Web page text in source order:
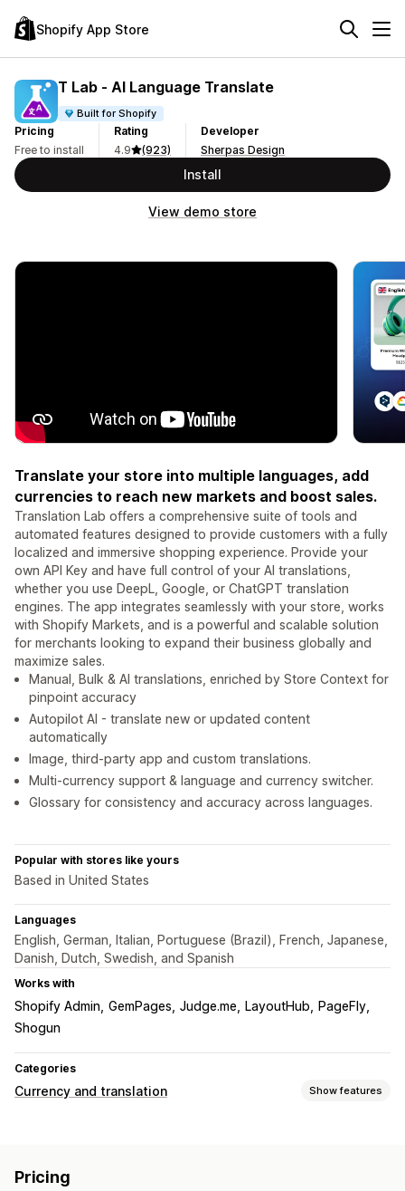
Shopify App Store
T Lab ‑ AI Language Translate
Built for Shopify
Pricing
Free to install
Rating
4.9
(923)
Developer
Sherpas Design
Install
View demo store
Translate your store into multiple languages, add
currencies to reach new markets and boost sales.
Translation Lab offers a comprehensive suite of tools and
automated features designed to provide customers with a fully
localized and immersive shopping experience. Provide your
own API Key and have full control of your AI translations,
whether you use DeepL, Google, or ChatGPT translation
engines. The app integrates seamlessly with your store, works
with Shopify Markets, and is a powerful and scalable solution
for merchants looking to expand their business globally and
maximize sales.
Manual, Bulk & AI translations, enriched by Store Context for
pinpoint accuracy
Autopilot AI - translate new or updated content
automatically
Image, third-party app and custom translations.
Multi-currency support & language and currency switcher.
Glossary for consistency and accuracy across languages.
Popular with stores like yours
Based in United States
Languages
English, German, Italian, Portuguese (Brazil), French, Japanese,
Danish, Dutch, Swedish, and Spanish
Works with
Shopify Admin GemPages Judge.me LayoutHub
PageFly
Shogun
Categories
Currency and translation Show features
Price display
Pricing